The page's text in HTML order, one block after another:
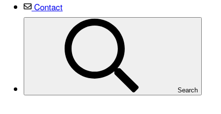
Contact
Search